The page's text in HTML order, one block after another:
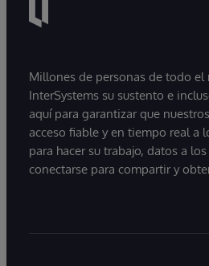
Millones de personas de todo el
InterSystems su sustento e
aquí para garantizar que
acceso fiable y en tiempo real a
para hacer su trabajo, datos a
conectarse para compartir y